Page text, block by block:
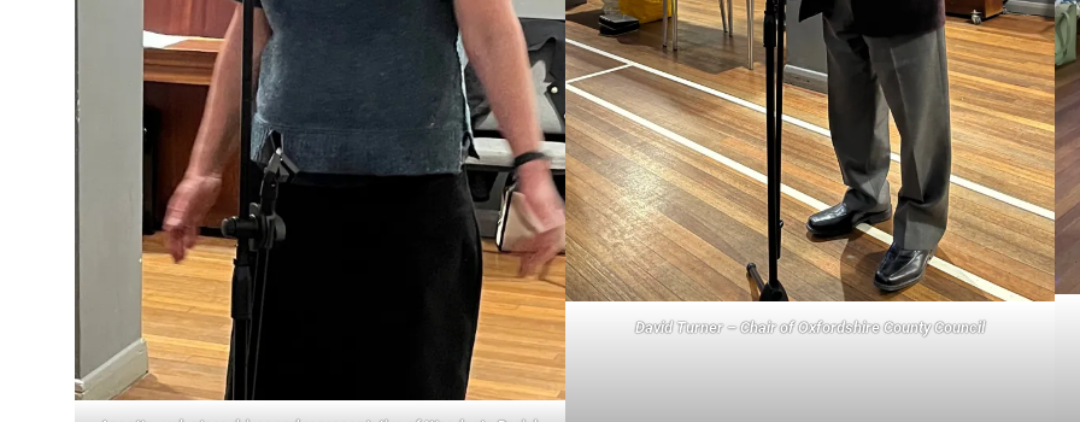
David Turner – Chair of Oxfordshire County Council